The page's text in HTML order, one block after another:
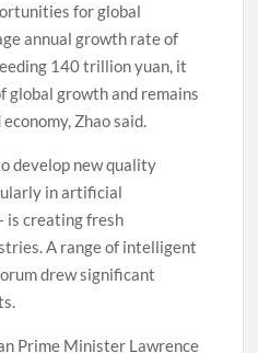
for global
annual growth rate of
140 trillion yuan, it
global growth and remains
Zhao said.
develop new quality
in artificial
is creating fresh
A range of intelligent
drew significant
Prime Minister Lawrence